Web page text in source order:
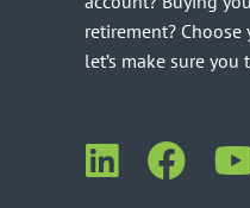
retirement?
let’s make sure